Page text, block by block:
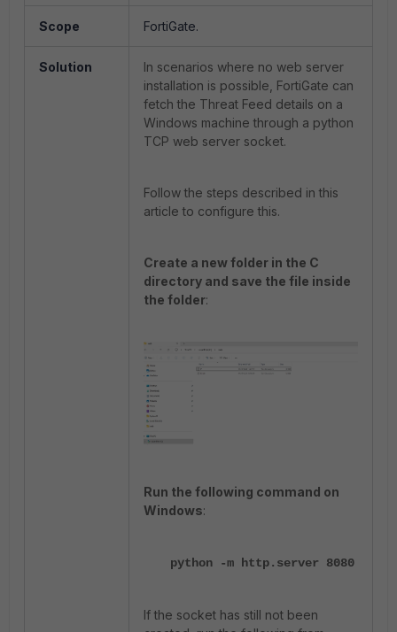
Scope FortiGate.
Solution
In scenarios where no web server
installation is possible, FortiGate can
fetch the Threat Feed details on a
Windows machine through a python
TCP web server socket.
Follow the steps described in this
article to configure this.
Create a new folder in the C
directory and save the file inside
the folder:
Run the following command on
Windows:
python -m http.server 8080
If the socket has still not been